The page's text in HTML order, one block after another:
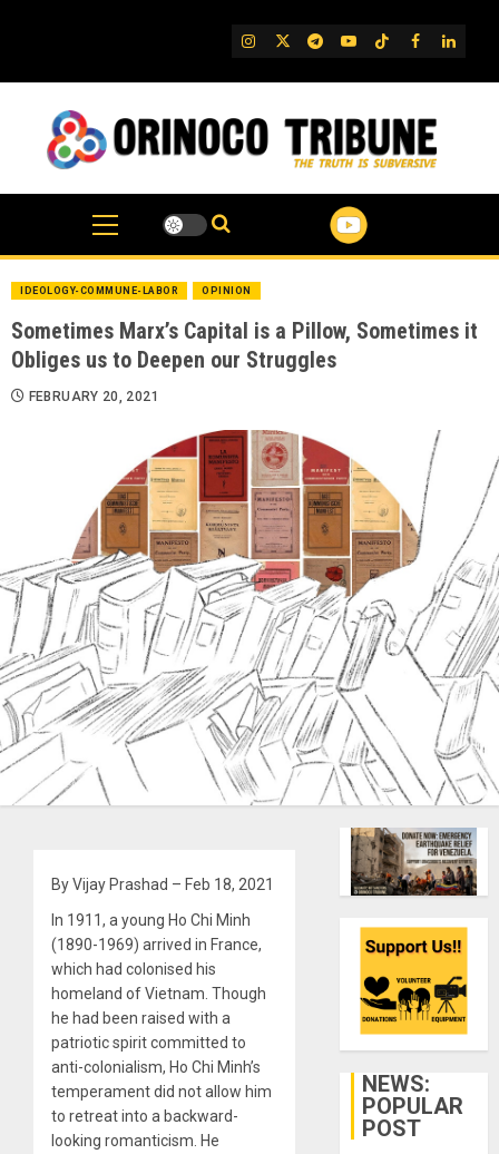
IG TwitterTelegram
YouTube
TikTok
FB
IDEOLOGY-COMMUNE-LABOR OPINION
Sometimes Marx’s Capital is a Pillow, Sometimes it
Obliges us to Deepen our Struggles
FEBRUARY 20, 2021
By Vijay Prashad – Feb 18, 2021
In 1911, a young Ho Chi Minh
(1890-1969) arrived in France,
which had colonised his
homeland of Vietnam. Though
he had been raised with a
patriotic spirit committed to
anti-colonialism, Ho Chi Minh’s
temperament did not allow him
to retreat into a backward-
looking romanticism. He
NEWS:
POPULAR
POST